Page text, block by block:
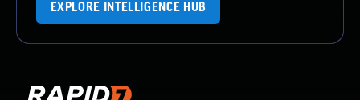
EXPLORE INTELLIGENCE HUB